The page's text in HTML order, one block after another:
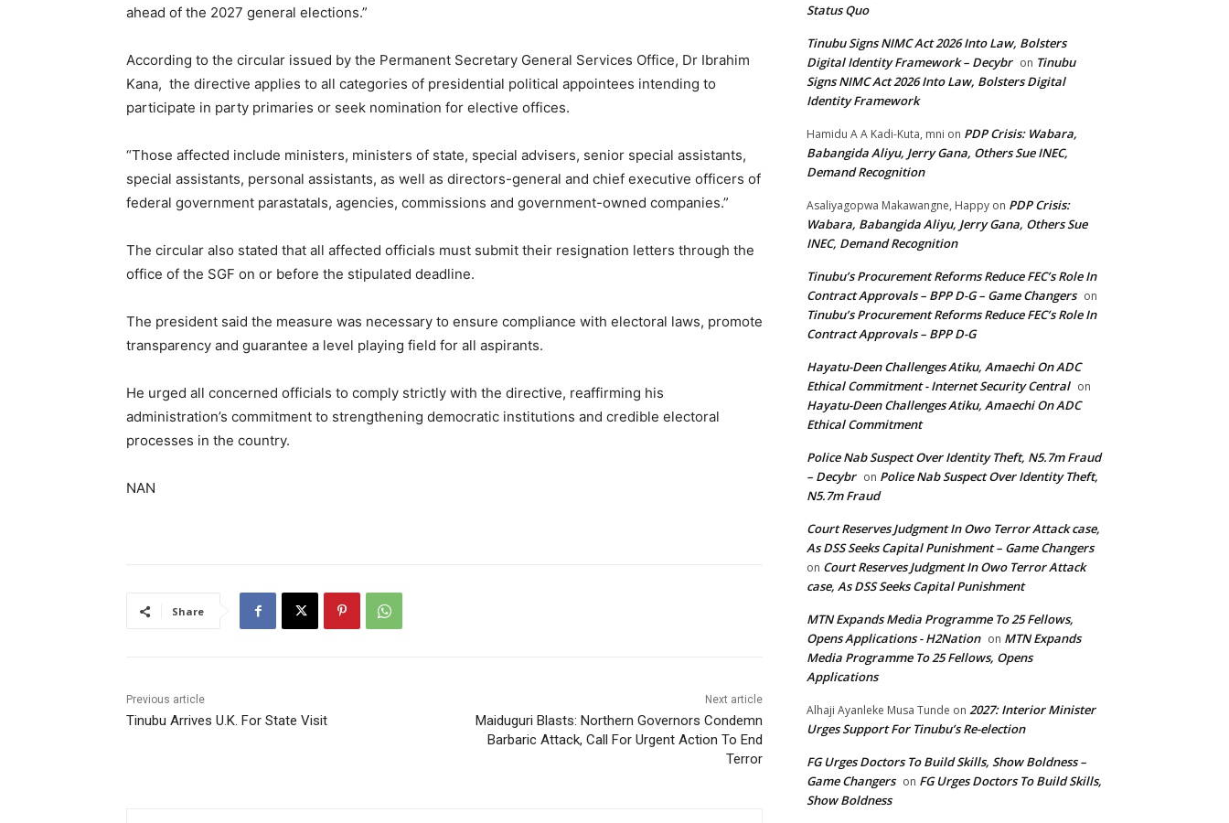
ahead of the 2027 general elections.”
According to the circular issued by the Permanent Secretary General Services Office, Dr Ibrahim
Kana, the directive applies to all categories of presidential political appointees intending to
participate in party primaries or seek nomination for elective offices.
“Those affected include ministers, ministers of state, special advisers, senior special assistants,
special assistants, personal assistants, as well as directors-general and chief executive officers of
federal government parastatals, agencies, commissions and government-owned companies.”
The circular also stated that all affected officials must submit their resignation letters through the
office of the SGF on or before the stipulated deadline.
The president said the measure was necessary to ensure compliance with electoral laws, promote
transparency and guarantee a level playing field for all aspirants.
He urged all concerned officials to comply strictly with the directive, reaffirming his
administration’s commitment to strengthening democratic institutions and credible electoral
processes in the country.
NAN
Share
Previous article
Tinubu Arrives U.K. For State Visit
Next article
Maiduguri Blasts: Northern Governors Condemn
Barbaric Attack, Call For Urgent Action To End
Terror
Status Quo
Tinubu Signs NIMC Act 2026 Into Law, Bolsters
Digital Identity Framework – Decybr on Tinubu
Signs NIMC Act 2026 Into Law, Bolsters Digital
Identity Framework
Hamidu A A Kadi-Kuta, mni on PDP Crisis: Wabara,
Babangida Aliyu, Jerry Gana, Others Sue INEC,
Demand Recognition
Asaliyagopwa Makawangne, Happy on PDP Crisis:
Wabara, Babangida Aliyu, Jerry Gana, Others Sue
INEC, Demand Recognition
Tinubu’s Procurement Reforms Reduce FEC’s Role In
Contract Approvals – BPP D-G – Game Changers on
Tinubu’s Procurement Reforms Reduce FEC’s Role In
Contract Approvals – BPP D-G
Hayatu-Deen Challenges Atiku, Amaechi On ADC
Ethical Commitment - Internet Security Central on
Hayatu-Deen Challenges Atiku, Amaechi On ADC
Ethical Commitment
Police Nab Suspect Over Identity Theft, N5.7m Fraud
– Decybr on Police Nab Suspect Over Identity Theft,
N5.7m Fraud
Court Reserves Judgment In Owo Terror Attack case,
As DSS Seeks Capital Punishment – Game Changers
on Court Reserves Judgment In Owo Terror Attack
case, As DSS Seeks Capital Punishment
MTN Expands Media Programme To 25 Fellows,
Opens Applications - H2Nation on MTN Expands
Media Programme To 25 Fellows, Opens
Applications
Alhaji Ayanleke Musa Tunde on 2027: Interior Minister
Urges Support For Tinubu’s Re-election
FG Urges Doctors To Build Skills, Show Boldness –
Game Changers on FG Urges Doctors To Build Skills,
Show Boldness